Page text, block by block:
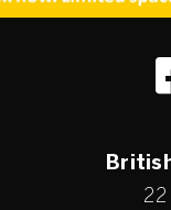
22